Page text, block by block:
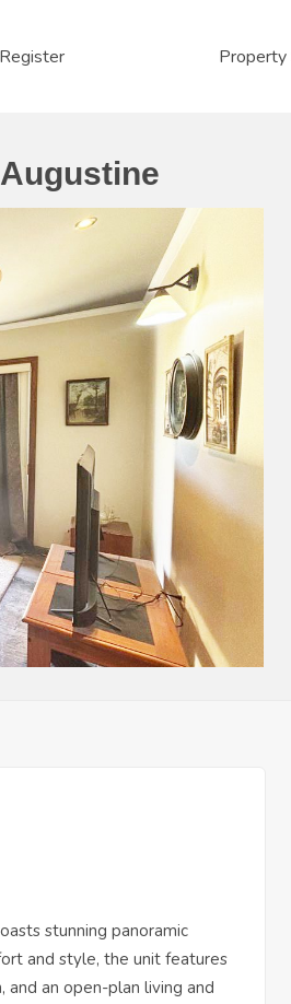
Register Property
stunning panoramic
and style, the unit features
an open-plan living and